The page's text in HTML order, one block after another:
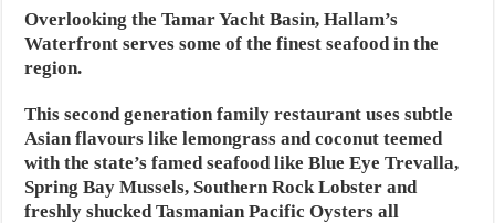
Overlooking the Tamar Yacht Basin, Hallam’s
Waterfront serves some of the finest seafood in the
region.
This second generation family restaurant uses subtle
Asian flavours like lemongrass and coconut teemed
with the state’s famed seafood like Blue Eye Trevalla,
Spring Bay Mussels, Southern Rock Lobster and
freshly shucked Tasmanian Pacific Oysters all